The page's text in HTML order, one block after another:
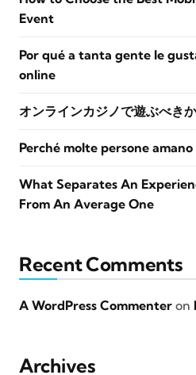
Event
Por qué a tanta gente le
online
オンラインカジノで遊ぶべき
Perché molte persone
What Separates An
From An Average One
Recent Comments
A WordPress Commenter on
Archives